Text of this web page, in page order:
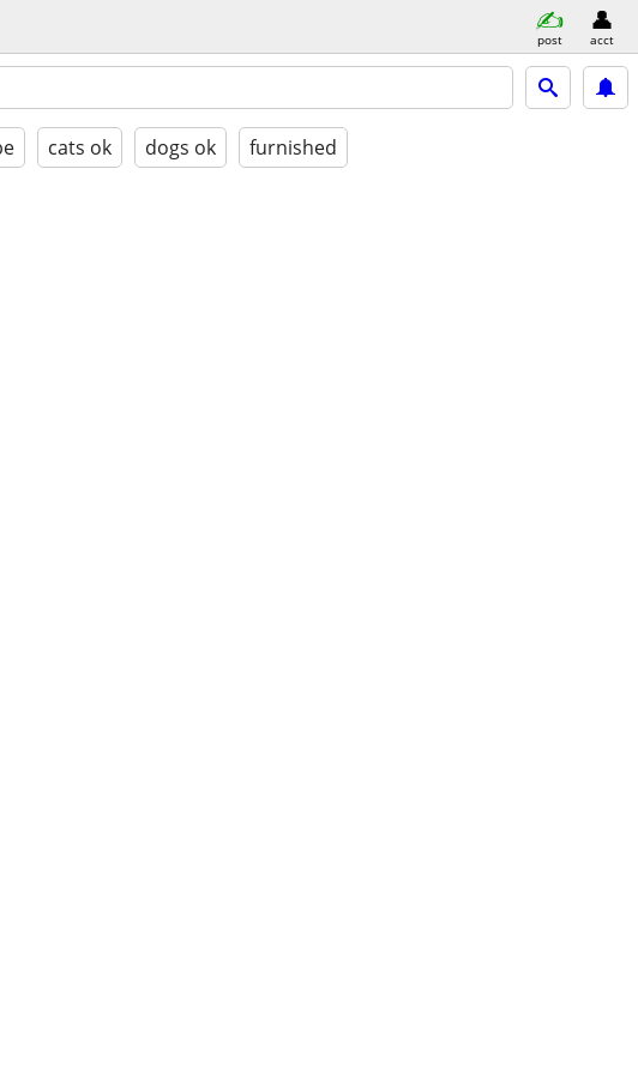
post acct
cats ok dogs ok furnished